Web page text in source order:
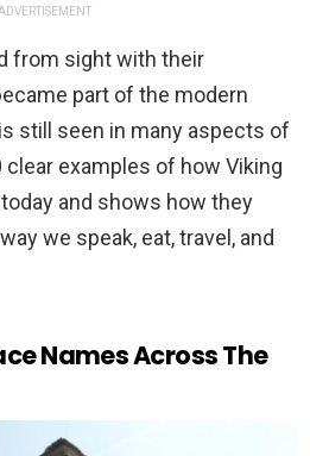
ADVERTISEMENT
from sight with their
part of the modern
still seen in many aspects of
clear examples of how Viking
and shows how they
we speak, eat, travel, and
Names Across The